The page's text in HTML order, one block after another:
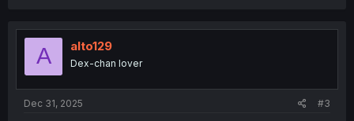
t
o
A alto129
Dex-chan lover
Dec 31, 2025 #3